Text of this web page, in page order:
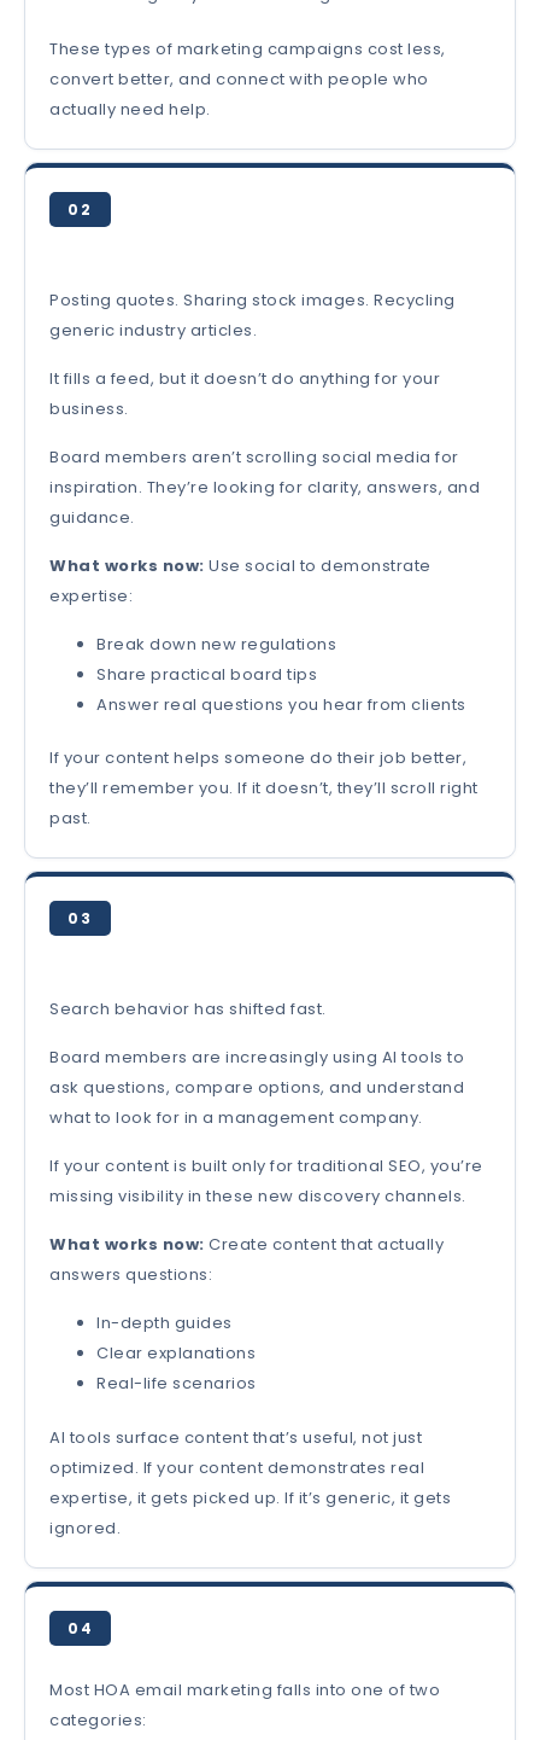
These types of marketing campaigns cost less,
convert better, and connect with people who
actually need help.
02
Posting quotes. Sharing stock images. Recycling
generic industry articles.
It fills a feed, but it doesn’t do anything for your
business.
Board members aren’t scrolling social media for
inspiration. They’re looking for clarity, answers, and
guidance.
What works now: Use social to demonstrate
expertise:
Break down new regulations
Share practical board tips
Answer real questions you hear from clients
If your content helps someone do their job better,
they’ll remember you. If it doesn’t, they’ll scroll right
past.
03
Search behavior has shifted fast.
Board members are increasingly using AI tools to
ask questions, compare options, and understand
what to look for in a management company.
If your content is built only for traditional SEO, you’re
missing visibility in these new discovery channels.
What works now: Create content that actually
answers questions:
In-depth guides
Clear explanations
Real-life scenarios
AI tools surface content that’s useful, not just
optimized. If your content demonstrates real
expertise, it gets picked up. If it’s generic, it gets
ignored.
04
Most HOA email marketing falls into one of two
categories: